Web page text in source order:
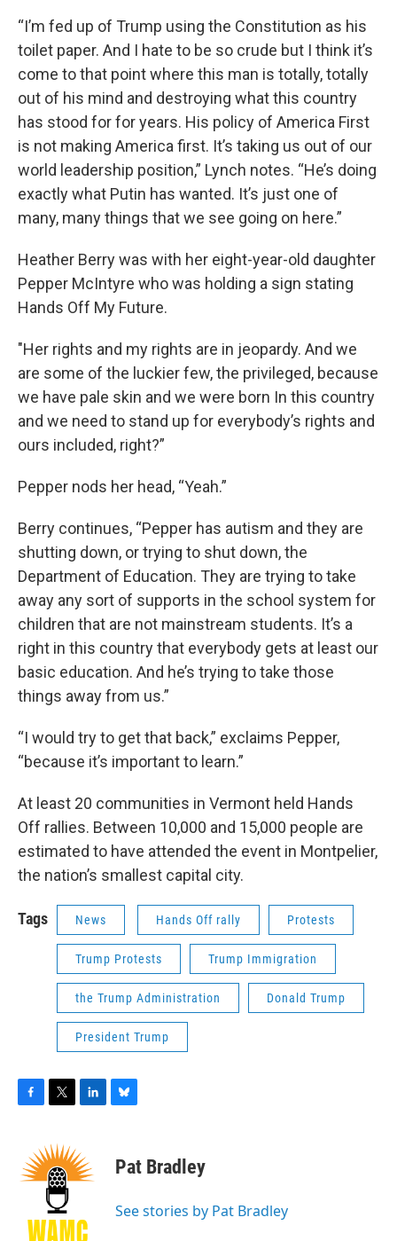
“I’m fed up of Trump using the Constitution as his
toilet paper. And I hate to be so crude but I think it’s
come to that point where this man is totally, totally
out of his mind and destroying what this country
has stood for for years. His policy of America First
is not making America first. It’s taking us out of our
world leadership position,” Lynch notes. “He’s doing
exactly what Putin has wanted. It’s just one of
many, many things that we see going on here.”
Heather Berry was with her eight-year-old daughter
Pepper McIntyre who was holding a sign stating
Hands Off My Future.
"Her rights and my rights are in jeopardy. And we
are some of the luckier few, the privileged, because
we have pale skin and we were born In this country
and we need to stand up for everybody’s rights and
ours included, right?”
Pepper nods her head, “Yeah.”
Berry continues, “Pepper has autism and they are
shutting down, or trying to shut down, the
Department of Education. They are trying to take
away any sort of supports in the school system for
children that are not mainstream students. It’s a
right in this country that everybody gets at least our
basic education. And he’s trying to take those
things away from us.”
“I would try to get that back,” exclaims Pepper,
“because it’s important to learn.”
At least 20 communities in Vermont held Hands
Off rallies. Between 10,000 and 15,000 people are
estimated to have attended the event in Montpelier,
the nation’s smallest capital city.
Tags News Hands Off rally Protests
Trump Protests Trump Immigration
the Trump Administration Donald Trump
President Trump
b
i
t
t
e
r
k
e
n
e
s
y
Pat Bradley
See stories by Pat Bradley